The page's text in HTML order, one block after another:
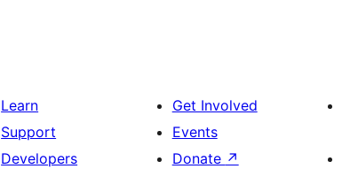
Learn
Support
Developers
Get Involved
Events
Donate ↗